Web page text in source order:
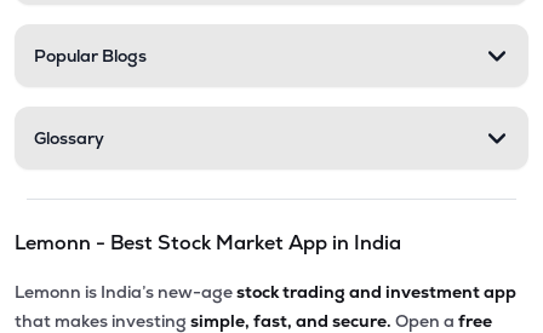
Popular Blogs
Glossary
Lemonn - Best Stock Market App in India
Lemonn is India’s new-agestock trading and investment app
that makes investing simple, fast, and secure. Open a free